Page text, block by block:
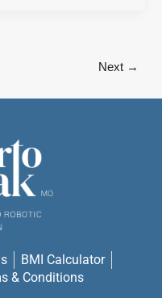
Next →
BMI Calculator
& Conditions